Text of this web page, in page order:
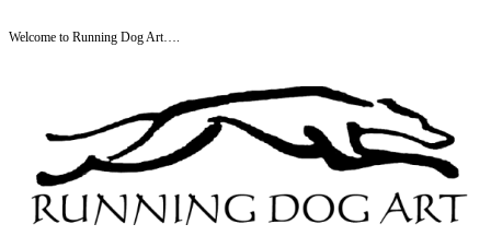
to
Welcome to Running Dog Art….